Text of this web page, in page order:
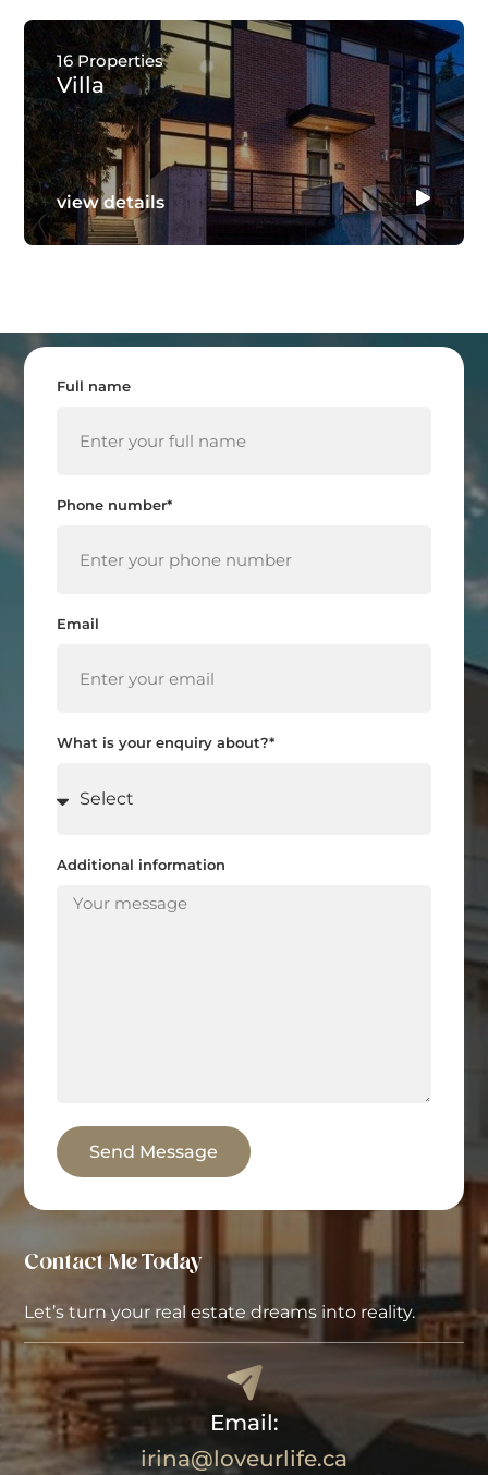
16 Properties
Villa
view details
Full name
Phone number*
Email
What is your enquiry about?*
Additional information
Send Message
Contact Me Today
Let’s turn your real estate dreams into reality.
Email:
irina@loveurlife.ca